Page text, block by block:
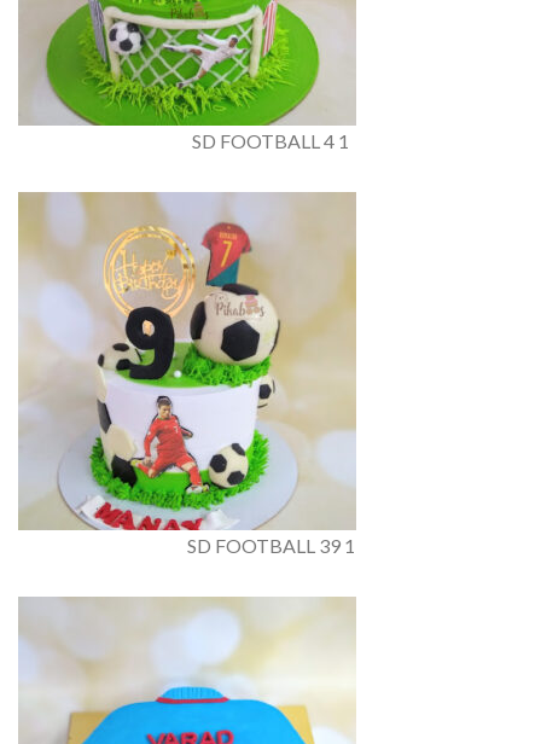
SD FOOTBALL 4 1
SD FOOTBALL 39 1